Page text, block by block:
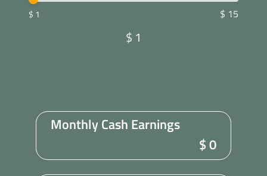
$ 1 $ 15
$ 1
Monthly Cash Earnings
$0